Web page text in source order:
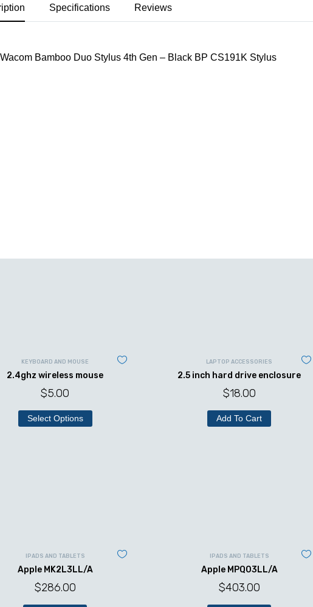
Specifications Reviews
Wacom Bamboo Duo Stylus 4th Gen – Black BP CS191K Stylus
KEYBOARD AND MOUSE
2.4ghz wireless mouse
$5.00
Select Options
LAPTOP ACCESSORIES
2.5 inch hard drive enclosure
$18.00
Add To Cart
IPADS AND TABLETS
Apple MK2L3LL/A
$286.00
IPADS AND TABLETS
Apple MPQ03LL/A
$403.00